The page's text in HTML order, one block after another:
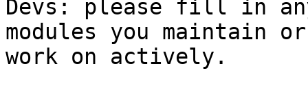
Devs: please fill in
modules you maintain
work on actively.